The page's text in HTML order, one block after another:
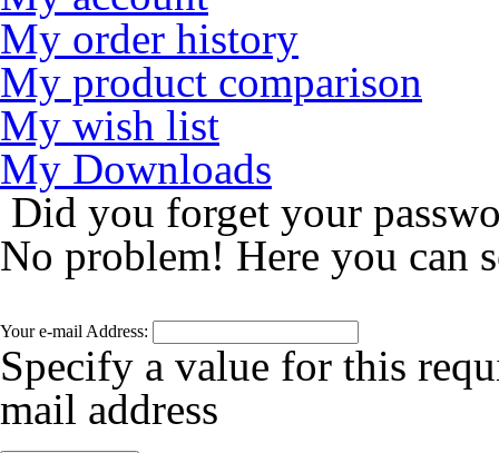
My order history
My product comparison
My wish list
My Downloads
Did you forget your
No problem! Here you can
Your e-mail Address:
Specify a value for this
mail address